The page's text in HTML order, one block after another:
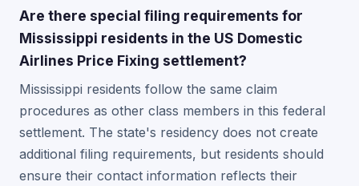
Are there special filing requirements for
Mississippi residents in the US Domestic
Airlines Price Fixing settlement?
Mississippi residents follow the same claim
procedures as other class members in this federal
settlement. The state's residency does not create
additional filing requirements, but residents should
ensure their contact information reflects their